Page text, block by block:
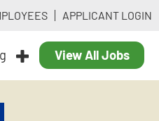
APPLICANT LOGIN
View All Jobs